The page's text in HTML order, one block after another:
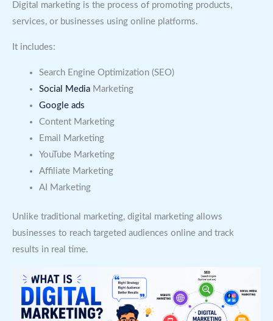
Digital marketing is the process of promoting products,
services, or businesses using online platforms.
It includes:
Search Engine Optimization (SEO)
Social MediaMarketing
Google ads
Content Marketing
Email Marketing
YouTube Marketing
Affiliate Marketing
AI Marketing
Unlike traditional marketing, digital marketing allows
businesses to reach targeted audiences online and track
results in real time.